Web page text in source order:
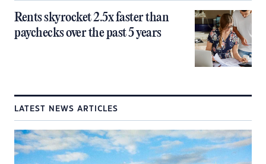
Rents skyrocket 2.5x faster than
paychecks over the past 5 years
LATEST NEWS ARTICLES